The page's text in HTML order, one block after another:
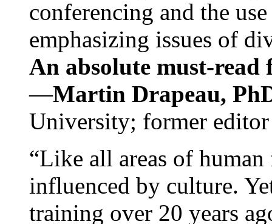
conferencing and the
emphasizing issues of
An absolute must-
—Martin Drapeau,
University; former
“Like all areas of
influenced by culture.
training over 20 years